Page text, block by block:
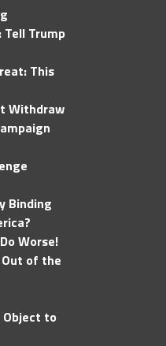
Trump
This
Withdraw
Binding
Worse!
Out of the
Object to